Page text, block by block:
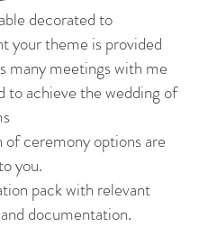
decorated to
your theme is provided
many meetings with me
to achieve the wedding of
ceremony options are
you.
pack with relevant
documentation.